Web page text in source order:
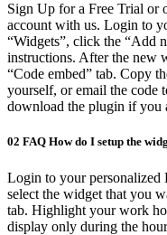
Sign Up for a Free Trial or
account with us. Login to
“Widgets”, click the “Add
instructions. After the new
“Code embed” tab. Copy
yourself, or email the code
download the plugin if you
02 FAQ How do I setup the
Login to your personalized
select the widget that you
tab. Highlight your work
display only during the